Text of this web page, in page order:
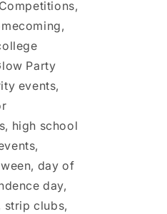
Party
events,
high school
day of
day,
strip clubs,